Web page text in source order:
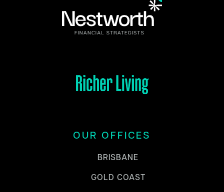
OUR OFFICES
BRISBANE
GOLD COAST